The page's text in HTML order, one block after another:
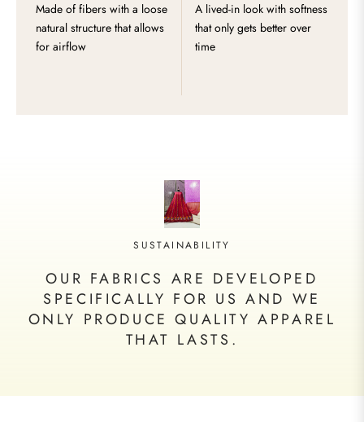
Made of fibers with a loose
natural structure that allows
for airflow
A lived-in look with softness
that only gets better over
time
SUSTAINABILITY
OUR FABRICS ARE DEVELOPED
SPECIFICALLY FOR US AND WE
ONLY PRODUCE QUALITY APPAREL
THAT LASTS.